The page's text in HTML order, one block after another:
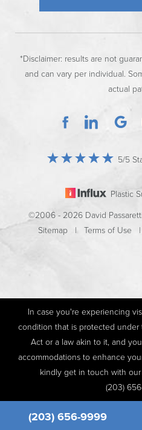
(203) 656-9999
*Disclaimer: results are not
and can vary per individual.
actual
5/5
Plastic
©2006 - 2026 David
Sitemap | Terms of Use
In case you're experiencing
condition that is protected under
Act or a law akin to it, and
accommodations to enhance
kindly get in touch with
(203)